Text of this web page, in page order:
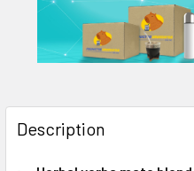
Description